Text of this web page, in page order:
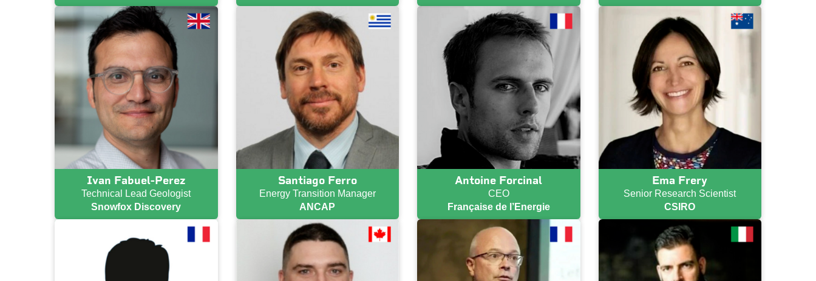
Ivan Fabuel-Perez
Technical Lead Geologist
Snowfox Discovery
Santiago Ferro
Energy Transition Manager
ANCAP
Antoine Forcinal
CEO
Française de l’Energie
Ema Frery
Senior Research Scientist
CSIRO